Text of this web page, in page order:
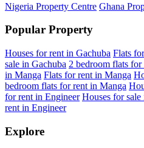
Nigeria Property Centre Ghana
Popular Property
Houses for rent in Gachuba Flats
sale in Gachuba 2 bedroom flats
in Manga Flats for rent in Manga
bedroom flats for rent in Manga
for rent in Engineer Houses for
rent in Engineer
Explore